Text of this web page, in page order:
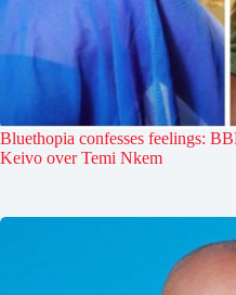
Bluethopia confesses feelings:
Keivo over Temi Nkem